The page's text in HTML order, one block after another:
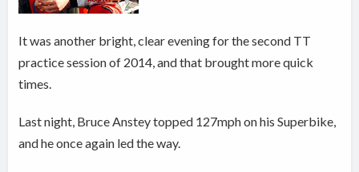
It was another bright, clear evening for the second TT
practice session of 2014, and that brought more quick
times.
Last night, Bruce Anstey topped 127mph on his Superbike,
and he once again led the way.